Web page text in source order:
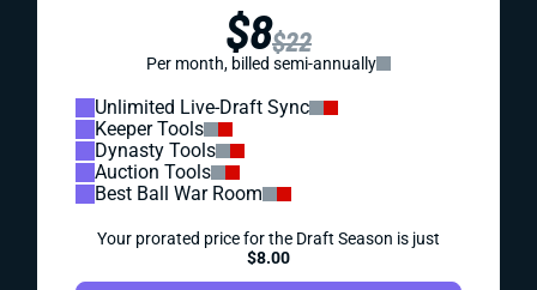
$8$22
Per month, billed semi-annually
Unlimited Live-Draft Sync
Keeper Tools
Dynasty Tools
Auction Tools
Best Ball War Room
Your prorated price for the Draft Season is just
$8.00